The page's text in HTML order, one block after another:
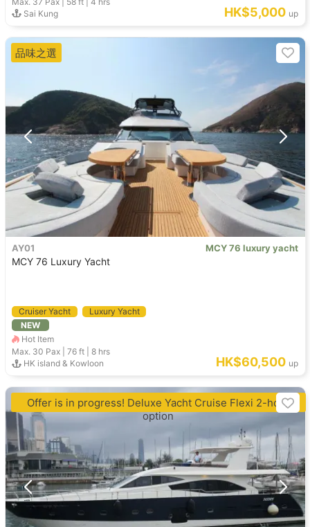
Sai Kung
HK$5,000 up
AY01 MCY 76 luxury yacht
MCY 76 Luxury Yacht
Cruiser Yacht
Luxury Yacht
NEW
Hot Item
Max. 30 Pax |76 ft |8 hrs
HK island & Kowloon
HK$60,500 up
品味之選
Offer is in progress! Deluxe Yacht Cruise Flexi 2-hour
option